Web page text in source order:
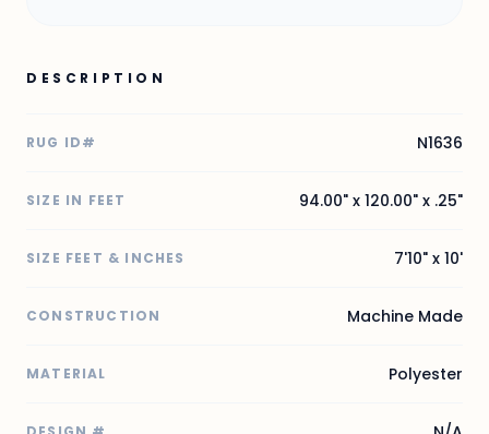
DESCRIPTION
RUG ID# N1636
SIZE IN FEET 94.00" x 120.00" x .25"
SIZE FEET & INCHES 7'10" x 10'
CONSTRUCTION Machine Made
MATERIAL Polyester